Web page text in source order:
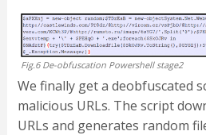
Fig.6 De-obfuscation Powershell stage2
We finally get a deobfuscated
malicious URLs. The script
URLs and generates random